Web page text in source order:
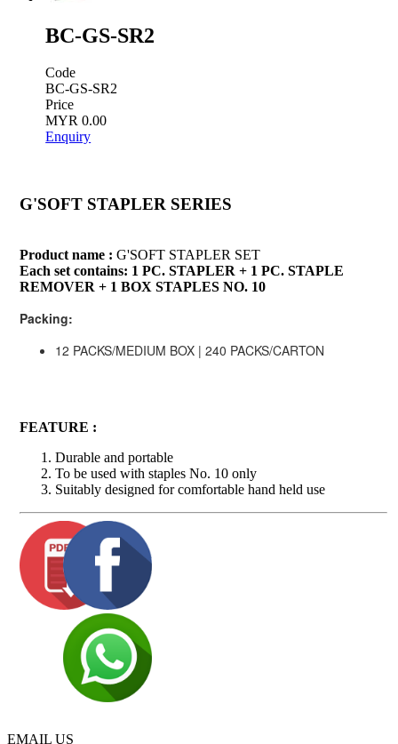
BC-GS-SR2
Code
BC-GS-SR2
Price
MYR 0.00
Enquiry
G'SOFT STAPLER SERIES
Product name : G'SOFT STAPLER SET
Each set contains: 1 PC. STAPLER + 1 PC. STAPLE
REMOVER + 1 BOX STAPLES NO. 10
Packing:
12 PACKS/MEDIUM BOX | 240 PACKS/CARTON
FEATURE :
Durable and portable
To be used with staples No. 10 only
Suitably designed for comfortable hand held use
EMAIL US